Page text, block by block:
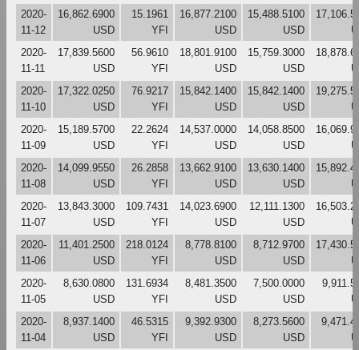
2020-
11-12
16,862.6900
USD
15.1961
YFI
16,877.2100
USD
15,488.5100
USD
2020-
11-11
17,839.5600
USD
56.9610
YFI
18,801.9100
USD
15,759.3000
USD
2020-
11-10
17,322.0250
USD
76.9217
YFI
15,842.1400
USD
15,842.1400
USD
2020-
11-09
15,189.5700
USD
22.2624
YFI
14,537.0000
USD
14,058.8500
USD
2020-
11-08
14,099.9550
USD
26.2858
YFI
13,662.9100
USD
13,630.1400
USD
2020-
11-07
13,843.3000
USD
109.7431
YFI
14,023.6900
USD
12,111.1300
USD
2020-
11-06
11,401.2500
USD
218.0124
YFI
8,778.8100
USD
8,712.9700
USD
2020-
11-05
8,630.0800
USD
131.6934
YFI
8,481.3500
USD
7,500.0000
USD
2020-
11-04
8,937.1400
USD
46.5315
YFI
9,392.9300
USD
8,273.5600
USD